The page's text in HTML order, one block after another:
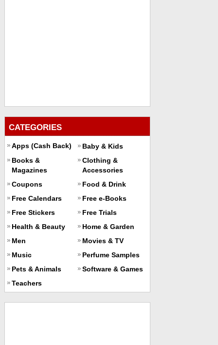
CATEGORIES
Apps (Cash Back)
Baby & Kids
Books &
Magazines
Clothing &
Accessories
Coupons
Food & Drink
Free Calendars
Free e-Books
Free Stickers
Free Trials
Health & Beauty
Home & Garden
Men
Movies & TV
Music
Perfume Samples
Pets & Animals
Software & Games
Teachers